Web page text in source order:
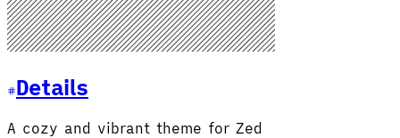
Details
A cozy and vibrant theme for Zed